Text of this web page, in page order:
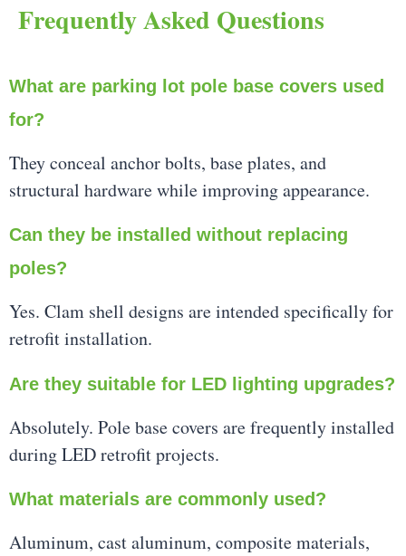
Frequently Asked Questions
What are parking lot pole base covers used
for?
They conceal anchor bolts, base plates, and
structural hardware while improving appearance.
Can they be installed without replacing
poles?
Yes. Clam shell designs are intended specifically for
retrofit installation.
Are they suitable for LED lighting upgrades?
Absolutely. Pole base covers are frequently installed
during LED retrofit projects.
What materials are commonly used?
Aluminum, cast aluminum, composite materials,